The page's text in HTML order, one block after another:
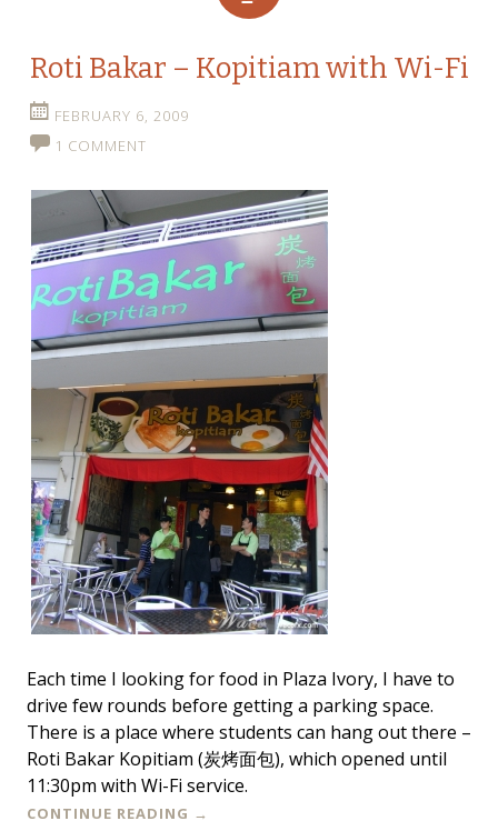
Roti Bakar – Kopitiam with Wi-Fi
FEBRUARY 6, 2009
1 COMMENT
Each time I looking for food in Plaza Ivory, I have to
drive few rounds before getting a parking space.
There is a place where students can hang out there –
Roti Bakar Kopitiam (炭烤面包), which opened until
11:30pm with Wi-Fi service.
CONTINUE READING →